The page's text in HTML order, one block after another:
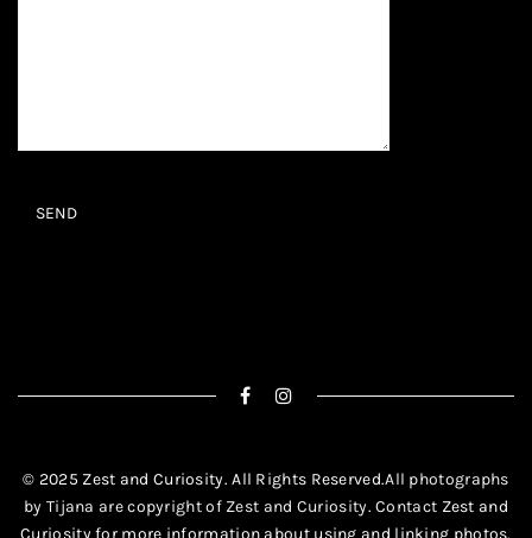
© 2025 Zest and Curiosity. All Rights Reserved.All photographs
by Tijana are copyright of Zest and Curiosity. Contact Zest and